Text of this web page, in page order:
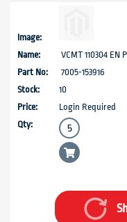
VCMT 110304 EN
7005-153916
10
Login Required